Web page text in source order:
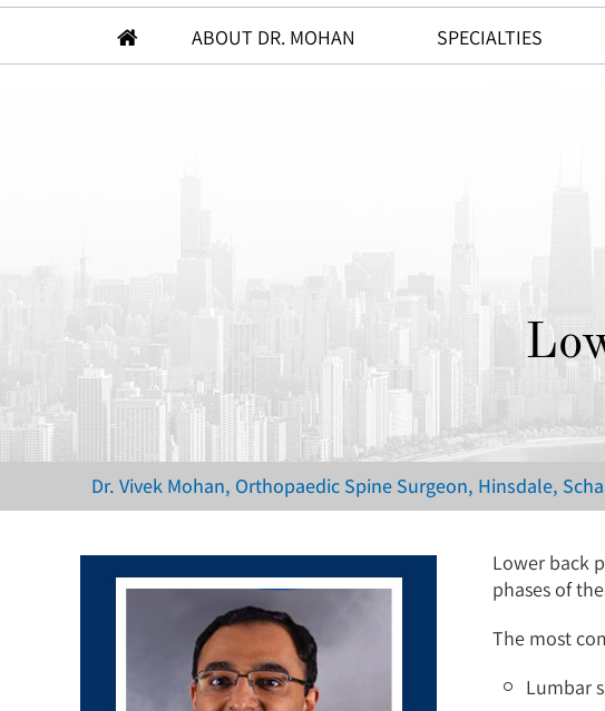
ABOUT DR. MOHAN SPECIALTIES
Dr. Vivek Mohan, Orthopaedic Spine Surgeon, Hinsdale,
Lower back
phases of
The most
Lumbar